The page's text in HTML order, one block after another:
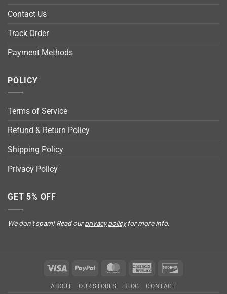
Contact Us
Track Order
Payment Methods
POLICY
Terms of Service
Refund & Return Policy
Shipping Policy
Privacy Policy
GET 5% OFF
We don’t spam! Read ourprivacy policyfor more info.
Visa PayPal MasterCardAmerican
ABOUT OUR STORES BLOG CONTACT